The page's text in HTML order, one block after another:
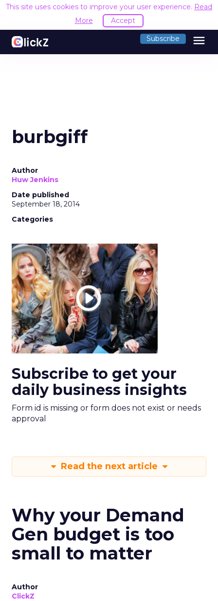
This site uses cookies to improve your user experience. Read
More
Accept
Subscribe menu
burbgiff
Author
Huw Jenkins
Date published
September 18, 2014
Categories
Subscribe to get your
daily business insights
Form id is missing or form does not exist or needs
approval
Read the next article
Why your Demand
Gen budget is too
small to matter
Author
ClickZ